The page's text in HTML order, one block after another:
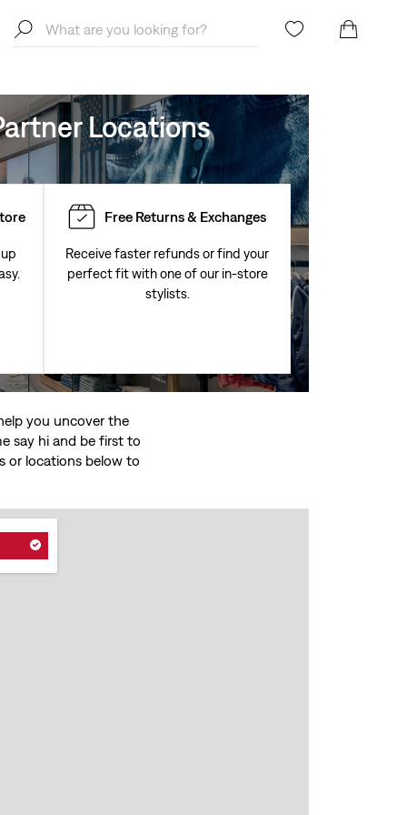
Locations
Free Returns & Exchanges
Receive faster refunds or find your
perfect fit with one of our in-store
stylists.
you uncover the
say hi and be first to
or locations below to